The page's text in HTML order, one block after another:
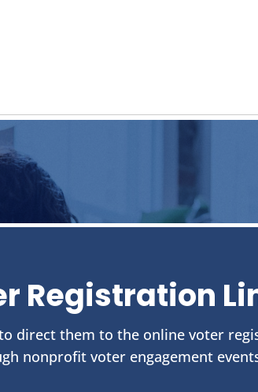
Registration
direct them to the online voter
nonprofit voter engagement